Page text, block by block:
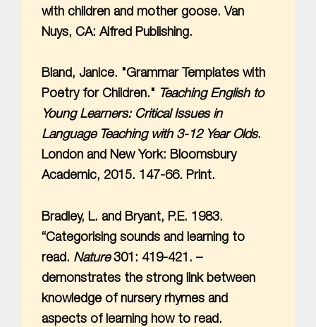
with children and mother goose. Van
Nuys, CA: Alfred Publishing.
Bland, Janice. "Grammar Templates with
Poetry for Children." Teaching English to
Young Learners: Critical Issues in
Language Teaching with 3-12 Year Olds.
London and New York: Bloomsbury
Academic, 2015. 147-66. Print.
Bradley, L. and Bryant, P.E. 1983.
“Categorising sounds and learning to
read. Nature301: 419-421. –
demonstrates the strong link between
knowledge of nursery rhymes and
aspects of learning how to read.